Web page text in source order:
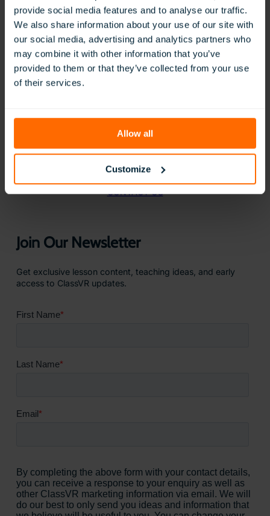
provide social media features and to analyse our traffic.
We also share information about your use of our site with
our social media, advertising and analytics partners who
may combine it with other information that you’ve
provided to them or that they’ve collected from your use
of their services.
Allow all
Customize
Questions?
We are here to help
CONTACT US
Join Our Newsletter
Get exclusive lesson content, teaching ideas, and early
access to ClassVR updates.